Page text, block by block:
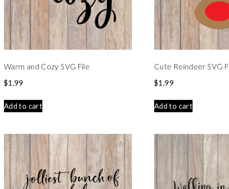
Warm and Cozy SVG File
$1.99
Add to cart
Cute Reindeer SVG
$1.99
Add to cart